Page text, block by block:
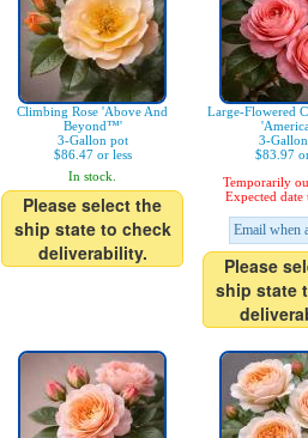
Climbing Rose 'Above And
Beyond™'
3-Gallon pot
$86.47 or less
In stock.
Please select the
ship state to check
deliverability.
Large-Flowered
3-
$83.97
Temporarily
Expected
Email when
Please
ship state